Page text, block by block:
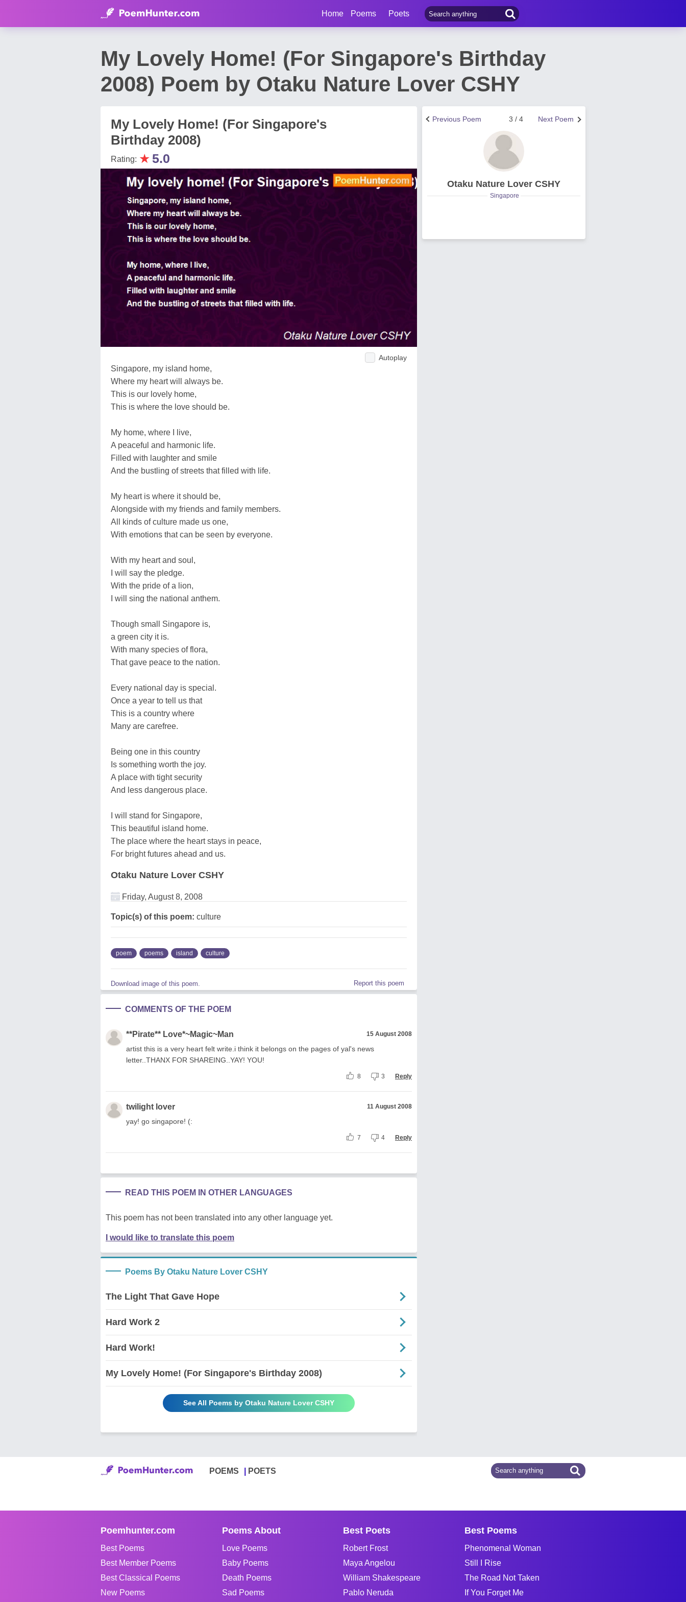
Home Poems Poets
My Lovely Home! (For Singapore's Birthday
2008) Poem by Otaku Nature Lover CSHY
My Lovely Home! (For Singapore's
Birthday 2008)
Rating: ★ 5.0
Autoplay
Singapore, my island home,
Where my heart will always be.
This is our lovely home,
This is where the love should be.
My home, where I live,
A peaceful and harmonic life.
Filled with laughter and smile
And the bustling of streets that filled with life.
My heart is where it should be,
Alongside with my friends and family members.
All kinds of culture made us one,
With emotions that can be seen by everyone.
With my heart and soul,
I will say the pledge.
With the pride of a lion,
I will sing the national anthem.
Though small Singapore is,
a green city it is.
With many species of flora,
That gave peace to the nation.
Every national day is special.
Once a year to tell us that
This is a country where
Many are carefree.
Being one in this country
Is something worth the joy.
A place with tight security
And less dangerous place.
I will stand for Singapore,
This beautiful island home.
The place where the heart stays in peace,
For bright futures ahead and us.
Otaku Nature Lover CSHY
Friday, August 8, 2008
Topic(s) of this poem: culture
poem poems island culture
Download image of this poem. Report this poem
COMMENTS OF THE POEM
**Pirate** Love*~Magic~Man 15 August 2008
artist this is a very heart felt write.i think it belongs on the pages of yal's news
letter..THANX FOR SHAREING..YAY! YOU!
8 3 Reply
twilight lover 11 August 2008
yay! go singapore! (:
7 4 Reply
READ THIS POEM IN OTHER LANGUAGES
This poem has not been translated into any other language yet.
I would like to translate this poem
Poems By Otaku Nature Lover CSHY
The Light That Gave Hope
Hard Work 2
Hard Work!
My Lovely Home! (For Singapore's Birthday 2008)
See All Poems by Otaku Nature Lover CSHY
Next Poem
3 / 4
Previous Poem
Otaku Nature Lover CSHY
Singapore
POEMS POETS
Poemhunter.com
Best Poems
Best Member Poems
Best Classical Poems
New Poems
Poems About
Love Poems
Baby Poems
Death Poems
Sad Poems
Best Poets
Robert Frost
Maya Angelou
William Shakespeare
Pablo Neruda
Best Poems
Phenomenal Woman
Still I Rise
The Road Not Taken
If You Forget Me